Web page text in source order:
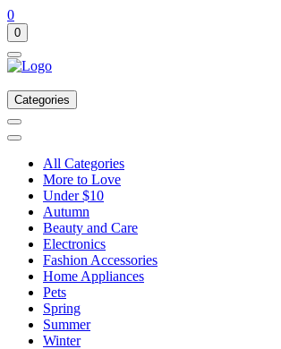
0
0
Categories
All Categories
More to Love
Under $10
Autumn
Beauty and Care
Electronics
Fashion Accessories
Home Appliances
Pets
Spring
Summer
Winter